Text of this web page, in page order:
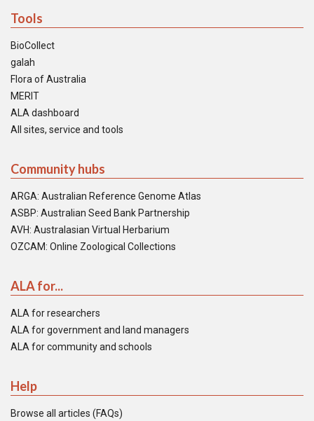
Tools
BioCollect
galah
Flora of Australia
MERIT
ALA dashboard
All sites, service and tools
Community hubs
ARGA: Australian Reference Genome Atlas
ASBP: Australian Seed Bank Partnership
AVH: Australasian Virtual Herbarium
OZCAM: Online Zoological Collections
ALA for...
ALA for researchers
ALA for government and land managers
ALA for community and schools
Help
Browse all articles (FAQs)